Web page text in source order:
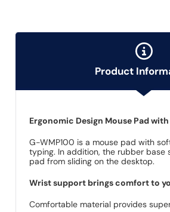
Product
Ergonomic Design Mouse Pad
G-WMP100 is a mouse pad with
typing. In addition, the rubber
pad from sliding on the desktop.
Wrist support brings comfort to
Comfortable material provides